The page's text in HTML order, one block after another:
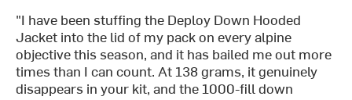
"I have been stuffing the Deploy Down Hooded
Jacket into the lid of my pack on every alpine
objective this season, and it has bailed me out more
times than I can count. At 138 grams, it genuinely
disappears in your kit, and the 1000-fill down